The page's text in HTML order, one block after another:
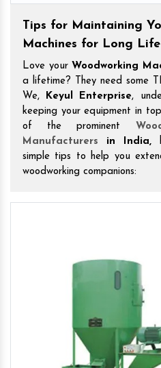
Tips for Maintaining
Machines for Long Life
Love your Woodworking
a lifetime? They need some
We,
Keyul Enterprise,
keeping your equipment in
of the prominent
Manufacturers in India,
simple tips to help you
woodworking companions: